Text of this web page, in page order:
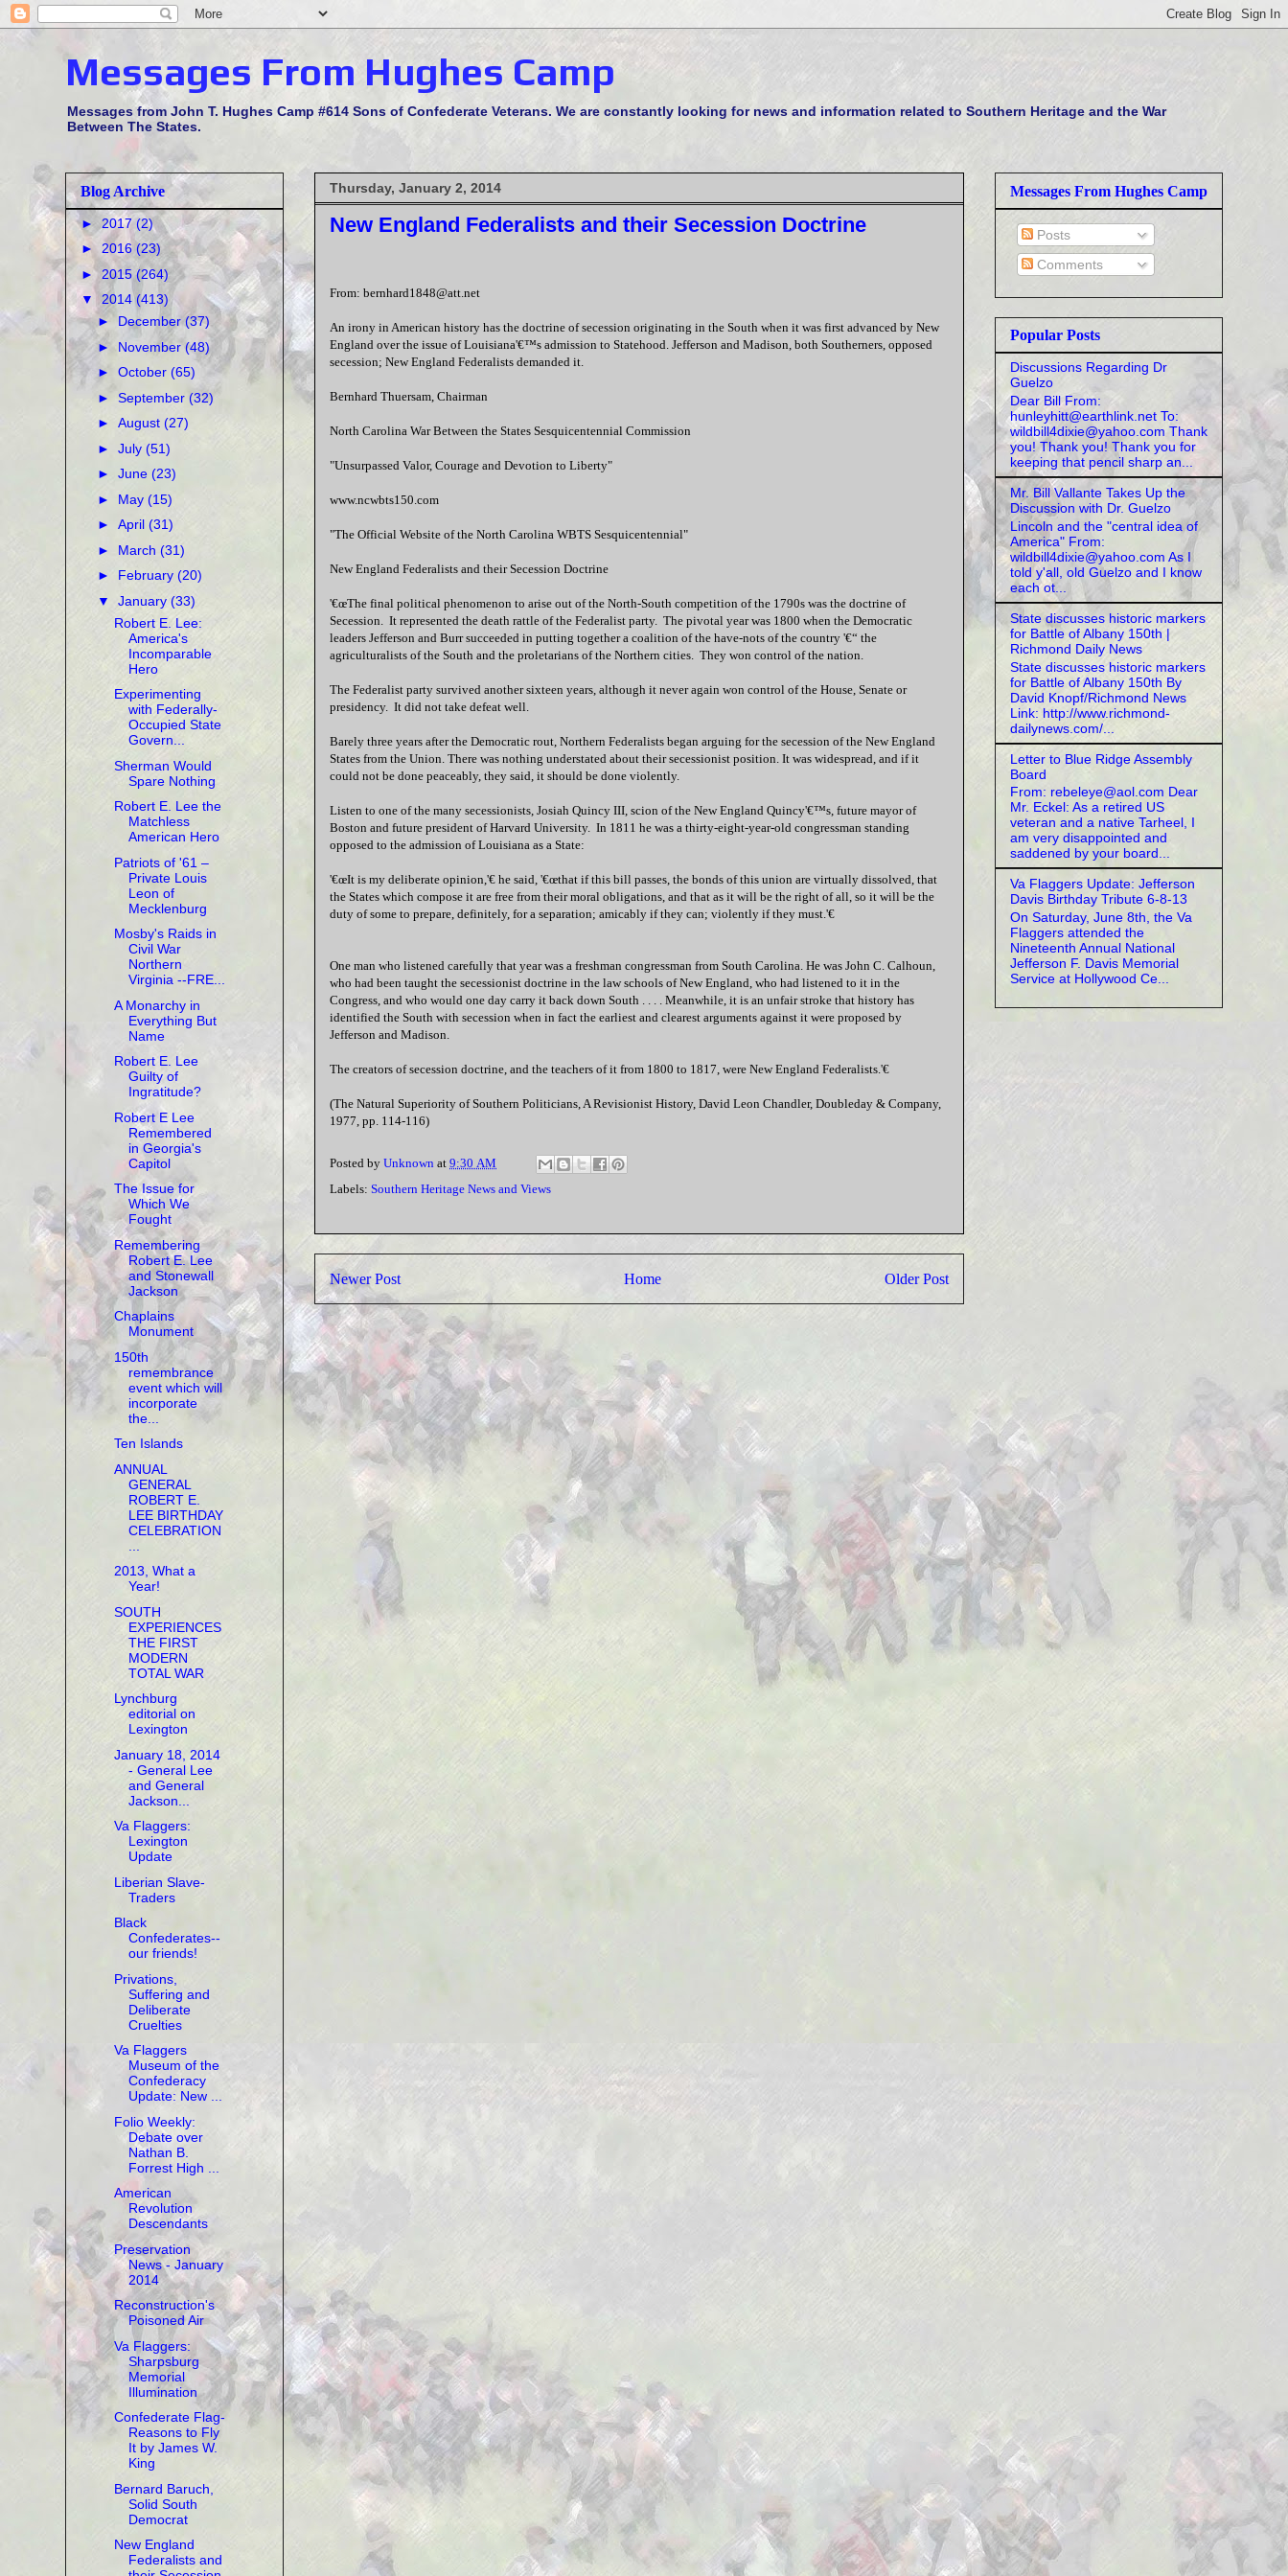
Messages From Hughes Camp
Messages from John T. Hughes Camp #614 Sons of Confederate Veterans. We are constantly looking for news and information related to Southern Heritage and the War
Between The States.
Thursday, January 2, 2014
New England Federalists and their Secession Doctrine
From: bernhard1848@att.net
An irony in American history has the doctrine of secession originating in the South when it was first advanced by New
England over the issue of Louisiana'€™s admission to Statehood. Jefferson and Madison, both Southerners, opposed
secession; New England Federalists demanded it.
Bernhard Thuersam, Chairman
North Carolina War Between the States Sesquicentennial Commission
"Unsurpassed Valor, Courage and Devotion to Liberty"
www.ncwbts150.com
"The Official Website of the North Carolina WBTS Sesquicentennial"
New England Federalists and their Secession Doctrine
'€œThe final political phenomenon to arise out of the North-South competition of the 1790s was the doctrine of
Secession. It represented the death rattle of the Federalist party. The pivotal year was 1800 when the Democratic
leaders Jefferson and Burr succeeded in putting together a coalition of the have-nots of the country '€“ the
agriculturalists of the South and the proletarians of the Northern cities. They won control of the nation.
The Federalist party survived another sixteen years, although it never again won control of the House, Senate or
presidency. It did not take defeat well.
Barely three years after the Democratic rout, Northern Federalists began arguing for the secession of the New England
States from the Union. There was nothing understated about their secessionist position. It was widespread, and if it
could not be done peaceably, they said, it should be done violently.
Listen to one of the many secessionists, Josiah Quincy III, scion of the New England Quincy'€™s, future mayor of
Boston and future president of Harvard University. In 1811 he was a thirty-eight-year-old congressman standing
opposed to the admission of Louisiana as a State:
'€œIt is my deliberate opinion,'€ he said, '€œthat if this bill passes, the bonds of this union are virtually dissolved, that
the States which compose it are free from their moral obligations, and that as it will be the right of all, so it will be the
duty of some to prepare, definitely, for a separation; amicably if they can; violently if they must.'€
One man who listened carefully that year was a freshman congressman from South Carolina. He was John C. Calhoun,
who had been taught the secessionist doctrine in the law schools of New England, who had listened to it in the
Congress, and who would one day carry it back down South . . . . Meanwhile, it is an unfair stroke that history has
identified the South with secession when in fact the earliest and clearest arguments against it were proposed by
Jefferson and Madison.
The creators of secession doctrine, and the teachers of it from 1800 to 1817, were New England Federalists.'€
(The Natural Superiority of Southern Politicians, A Revisionist History, David Leon Chandler, Doubleday & Company,
1977, pp. 114-116)
Posted by Unknown at 9:30 AM
Labels: Southern Heritage News and Views
Newer Post Older Post
Home
Blog Archive
► 2017 (2)
► 2016 (23)
► 2015 (264)
▼ 2014(413)
► December (37)
► November(48)
► October (65)
► September (32)
► August (27)
► July (51)
► June (23)
► May (15)
► April (31)
► March (31)
► February (20)
▼ January (33)
Robert E. Lee:
America's
Incomparable
Hero
Experimenting
with Federally-
Occupied State
Govern...
Sherman Would
Spare Nothing
Robert E. Lee the
Matchless
American Hero
Patriots of '61 –
Private Louis
Leon of
Mecklenburg
Mosby's Raids in
Civil War
Northern
Virginia --FRE...
A Monarchy in
Everything But
Name
Robert E. Lee
Guilty of
Ingratitude?
Robert E Lee
Remembered
in Georgia's
Capitol
The Issue for
Which We
Fought
Remembering
Robert E. Lee
and Stonewall
Jackson
Chaplains
Monument
150th
remembrance
event which will
incorporate
the...
Ten Islands
ANNUAL
GENERAL
ROBERT E.
LEE BIRTHDAY
CELEBRATION
2013, What a
Year!
SOUTH
EXPERIENCES
THE FIRST
MODERN
TOTAL WAR
Lynchburg
editorial on
Lexington
January 18, 2014
- General Lee
and General
Jackson...
Va Flaggers:
Lexington
Update
Liberian Slave-
Traders
Black
Confederates--
our friends!
Privations,
Suffering and
Deliberate
Cruelties
Va Flaggers
Museum of the
Confederacy
Update: New ...
Folio Weekly:
Debate over
Nathan B.
Forrest High ...
American
Revolution
Descendants
Preservation
News - January
2014
Reconstruction's
Poisoned Air
Va Flaggers:
Sharpsburg
Memorial
Illumination
Confederate Flag-
Reasons to Fly
It by James W.
King
Bernard Baruch,
Solid South
Democrat
New England
Federalists and
Messages From Hughes Camp
Posts
Comments
Popular Posts
Discussions Regarding Dr
Guelzo
Dear Bill From:
hunleyhitt@earthlink.net To:
wildbill4dixie@yahoo.com Thank
you! Thank you! Thank you for
keeping that pencil sharp an...
Mr. Bill Vallante Takes Up the
Discussion with Dr. Guelzo
Lincoln and the "central idea of
America" From:
wildbill4dixie@yahoo.com As I
told y'all, old Guelzo and I know
each ot...
State discusses historic markers
for Battle of Albany 150th |
Richmond Daily News
State discusses historic markers
for Battle of Albany 150th By
David Knopf/Richmond News
Link: http://www.richmond-
dailynews.com/...
Letter to Blue Ridge Assembly
Board
From: rebeleye@aol.com Dear
Mr. Eckel: As a retired US
veteran and a native Tarheel, I
am very disappointed and
saddened by your board...
Va Flaggers Update: Jefferson
Davis Birthday Tribute 6-8-13
On Saturday, June 8th, the Va
Flaggers attended the
Nineteenth Annual National
Jefferson F. Davis Memorial
Service at Hollywood Ce...